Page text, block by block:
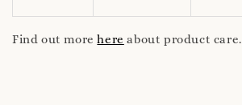
Find out morehere about product care.